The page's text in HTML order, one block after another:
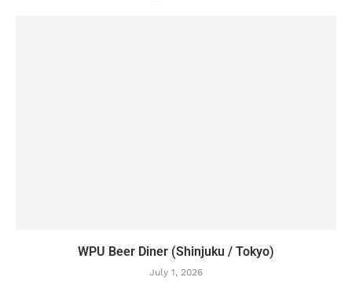
WPU Beer Diner (Shinjuku / Tokyo)
July 1, 2026